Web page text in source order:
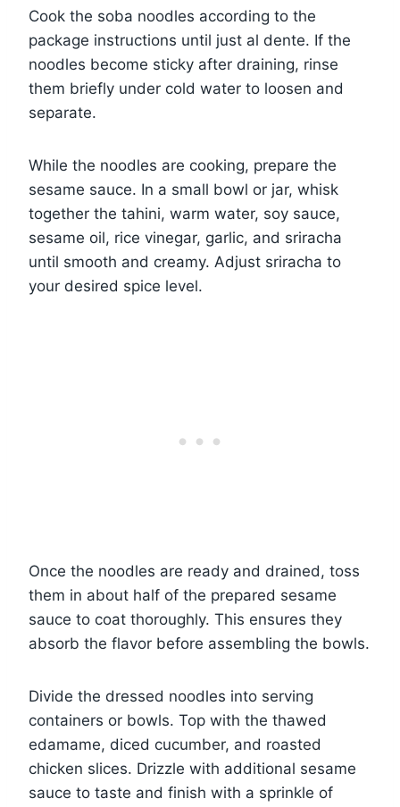
Cook the soba noodles according to the
package instructions until just al dente. If the
noodles become sticky after draining, rinse
them briefly under cold water to loosen and
separate.
While the noodles are cooking, prepare the
sesame sauce. In a small bowl or jar, whisk
together the tahini, warm water, soy sauce,
sesame oil, rice vinegar, garlic, and sriracha
until smooth and creamy. Adjust sriracha to
your desired spice level.
Once the noodles are ready and drained, toss
them in about half of the prepared sesame
sauce to coat thoroughly. This ensures they
absorb the flavor before assembling the bowls.
Divide the dressed noodles into serving
containers or bowls. Top with the thawed
edamame, diced cucumber, and roasted
chicken slices. Drizzle with additional sesame
sauce to taste and finish with a sprinkle of